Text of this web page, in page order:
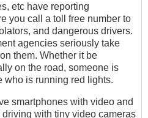
etc have reporting
you call a toll free number to
and dangerous drivers.
agencies seriously take
them. Whether it be
on the road, someone is
who is running red lights.
smartphones with video and
with tiny video cameras